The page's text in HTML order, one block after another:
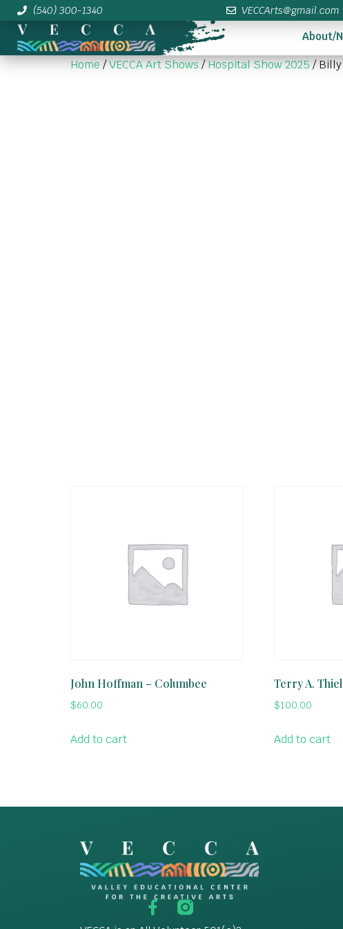
(540) 300-1340 VECCArts@gmail.com
About/
Home/VECCA Art Shows/Hospital Show 2025/ Billy
John Hoffman – Columbee
$60.00
Add to cart
Terry A.
$100.00
Add to cart